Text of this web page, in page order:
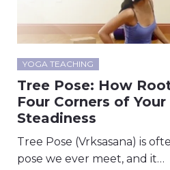
YOGA TEACHING
Tree Pose: How
Four Corners of
Steadiness
Tree Pose (Vrksasana) is
pose we ever meet, and it…